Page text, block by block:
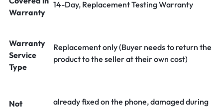
Warranty
14-Day, Replacement Testing Warranty
Warranty
Service
Type
Replacement only (Buyer needs to return the
product to the seller at their own cost)
Not
already fixed on the phone, damaged during